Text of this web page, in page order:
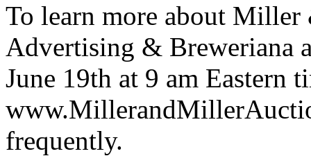
To learn more about
Advertising & Breweriana
June 19th at 9 am Eastern
frequently.